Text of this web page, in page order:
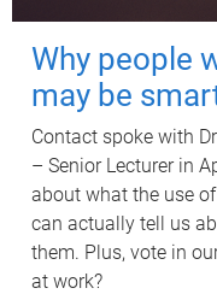
Why people
may be
Contact spoke with
– Senior Lecturer in
about what the use
can actually tell us
them. Plus, vote in
at work?